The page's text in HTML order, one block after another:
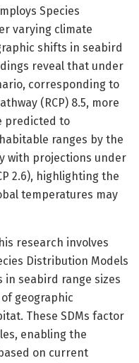
Species
varying climate
shifts in seabird
reveal that under
corresponding to
(RCP) 8.5, more
predicted to
ranges by the
with projections under
2.6), highlighting the
temperatures may
research involves
Distribution Models
seabird range sizes
geographic
These SDMs factor
enabling the
on current